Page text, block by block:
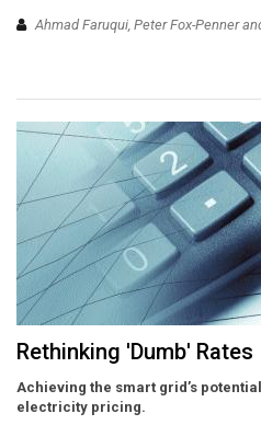
Ahmad Faruqui, Peter Fox-Penner
Rethinking 'Dumb' Rates
Achieving the smart grid’s
electricity pricing.